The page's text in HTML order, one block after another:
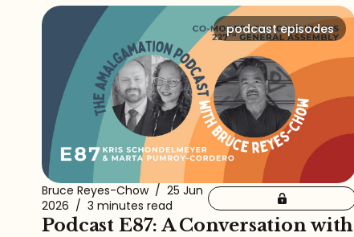
podcast episodes
Bruce Reyes-Chow / 25 Jun
2026 / 3 minutes read
Podcast E87: A Conversation with